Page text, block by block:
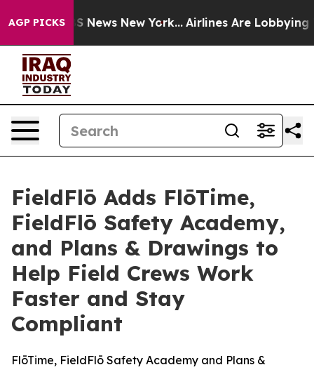
AGP PICKS
CBS News New York... Airlines Are Lobbying To
FieldFlō Adds FlōTime,
FieldFlō Safety Academy,
and Plans & Drawings to
Help Field Crews Work
Faster and Stay
Compliant
FlōTime, FieldFlō Safety Academy and Plans &